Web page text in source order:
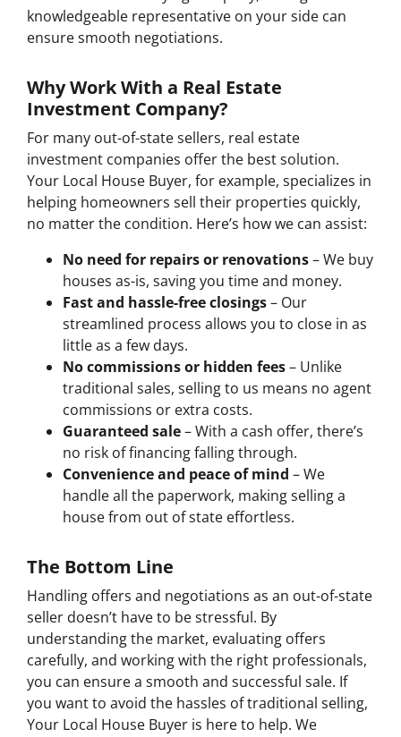
knowledgeable representative on your side can
ensure smooth negotiations.
Why Work With a Real Estate
Investment Company?
For many out-of-state sellers, real estate
investment companies offer the best solution.
Your Local House Buyer, for example, specializes in
helping homeowners sell their properties quickly,
no matter the condition. Here’s how we can assist:
No need for repairs or renovations– We buy
houses as-is, saving you time and money.
Fast and hassle-free closings– Our
streamlined process allows you to close in as
little as a few days.
No commissions or hidden fees– Unlike
traditional sales, selling to us means no agent
commissions or extra costs.
Guaranteed sale– With a cash offer, there’s
no risk of financing falling through.
Convenience and peace of mind – We
handle all the paperwork, making selling a
house from out of state effortless.
The Bottom Line
Handling offers and negotiations as an out-of-state
seller doesn’t have to be stressful. By
understanding the market, evaluating offers
carefully, and working with the right professionals,
you can ensure a smooth and successful sale. If
you want to avoid the hassles of traditional selling,
Your Local House Buyer is here to help. We